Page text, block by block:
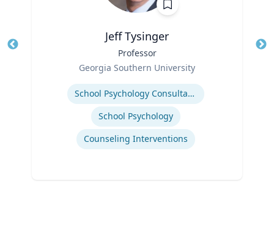
Jeff Tysinger
Professor
Georgia Southern University
School Psychology Consultation
School Psychology
Counseling Interventions